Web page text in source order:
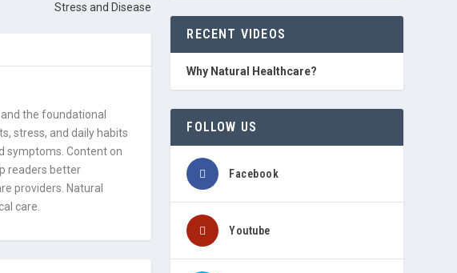
Stress and Disease
the foundational
stress, and daily habits
symptoms. Content on
readers better
providers. Natural
care.
RECENT VIDEOS
Why Natural Healthcare?
FOLLOW US
Facebook
Youtube